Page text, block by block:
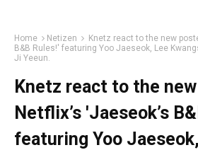
Home Netizen
Knetz react to the new
B&B Rules!' featuring Yoo Jaeseok, Lee
Ji Yeeun.
Knetz react to the
Netflix’s 'Jaeseok’s
featuring Yoo